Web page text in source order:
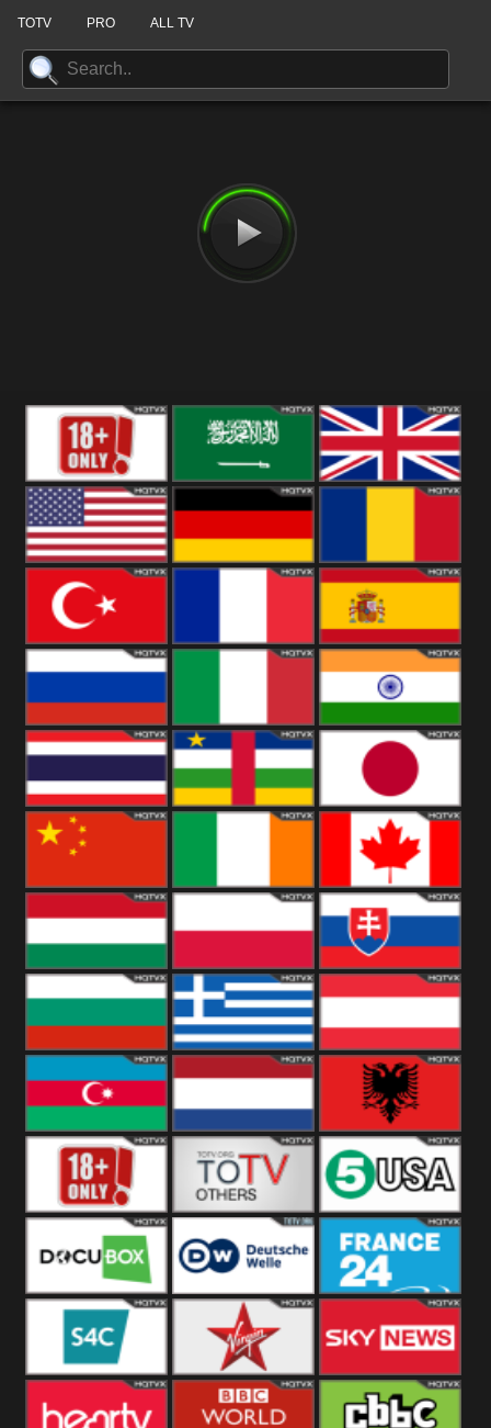
TOTV PRO ALL TV
18+ Arabian
Kingdom
United States Romania
Turkey Spain
Russia Italy India
Thailand Japan
China Canada
Hungary Poland Slovakia
Bulgaria Greece Austria
Azerbaijan Netherland Albania
Others 5USA
DocuBox Deutsche Welle
US
France 24 UK
S4C Virgin Sky News